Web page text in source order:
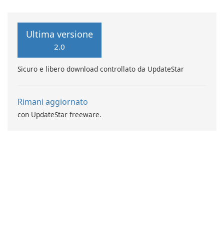
Ultima versione
2.0
Sicuro e libero download controllato da UpdateStar
Rimani aggiornato
con UpdateStar freeware.